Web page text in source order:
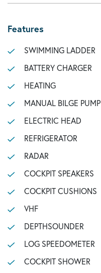
Features
SWIMMING LADDER
BATTERY CHARGER
HEATING
MANUAL BILGE PUMP
ELECTRIC HEAD
REFRIGERATOR
RADAR
COCKPIT SPEAKERS
COCKPIT CUSHIONS
VHF
DEPTHSOUNDER
LOG SPEEDOMETER
COCKPIT SHOWER